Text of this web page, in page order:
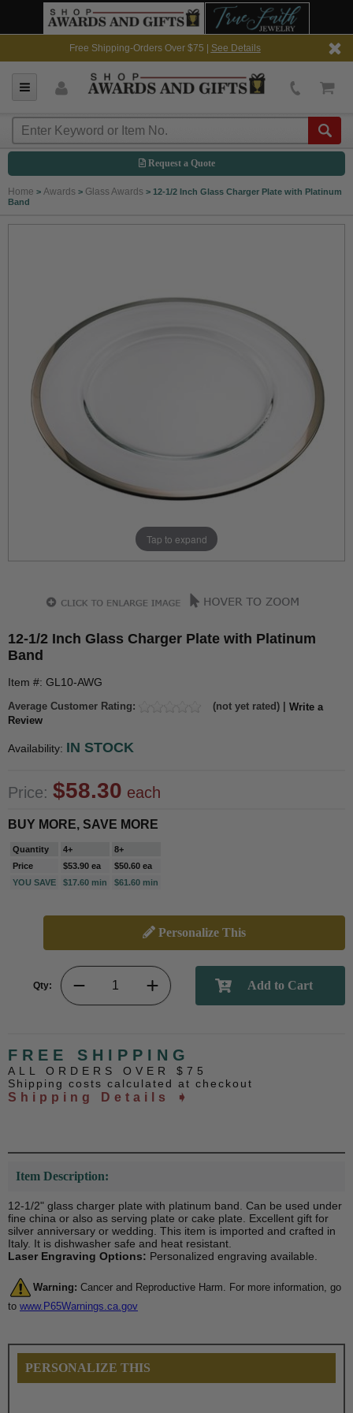
Free Shipping-Orders Over $75 | See Details
Request a Quote
Home > Awards > Glass Awards > 12-1/2 Inch Glass Charger Plate with Platinum
Band
Tap to expand
12-1/2 Inch Glass Charger Plate with Platinum
Band
Item #: GL10-AWG
Average Customer Rating: (not yet rated) | Write a
Review
Availability: IN STOCK
Price: $58.30 each
BUY MORE, SAVE MORE
Quantity 4+
8+
Price
$53.90 ea
$50.60 ea
YOU SAVE
$17.60 min $61.60 min
Personalize This
Qty:
FREE SHIPPING
ALL ORDERS OVER $75
Shipping costs calculated at checkout
Shipping Details ➧
Item Description:
12-1/2" glass charger plate with platinum band. Can be used under
fine china or also as serving plate or cake plate. Excellent gift for
silver anniversary or wedding. This item is imported and crafted in
Italy. It is dishwasher safe and heat resistant.
Laser Engraving Options: Personalized engraving available.
Warning: Cancer and Reproductive Harm. For more information, go
to www.P65Warnings.ca.gov
PERSONALIZE THIS